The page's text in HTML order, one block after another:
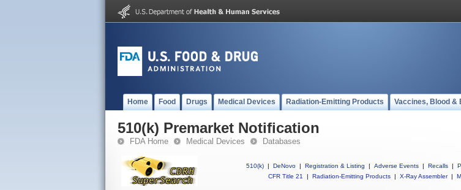
Home Food Drugs Medical Devices Radiation-Emitting Products Vaccines, Blood &
510(k) Premarket Notification
FDA Home Medical Devices Databases
510(k) | DeNovo | Registration & Listing | Adverse Events | Recalls |
CFR Title 21
| Radiation-Emitting Products | X-Ray Assembler |